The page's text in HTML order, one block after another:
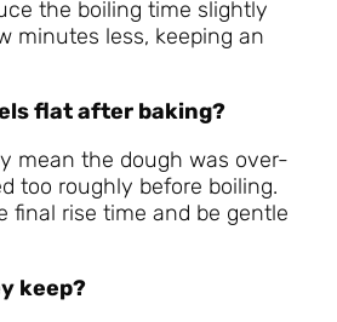
the boiling time slightly
minutes less, keeping an
flat after baking?
mean the dough was over-
too roughly before boiling.
final rise time and be gentle
keep?